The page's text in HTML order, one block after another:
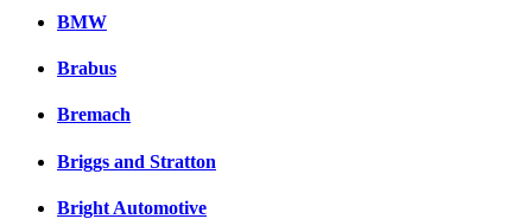
BMW
Brabus
Bremach
Briggs and Stratton
Bright Automotive